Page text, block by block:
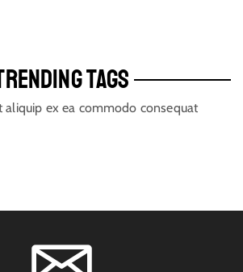
TAGS
aliquip ex ea commodo consequat